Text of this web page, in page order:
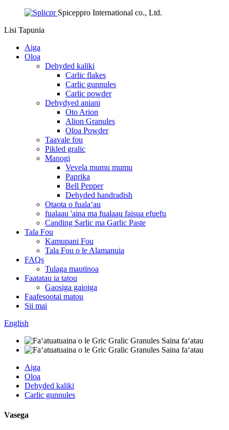
Spiceppro International co., Ltd.
Lisi Tapunia
Aiga
Oloa
Dehyded kaliki
Carlic flakes
Carlic gunnules
Carlic powder
Dehydyed aniani
Oto Arion
Alion Granules
Oloa Powder
Taavale fou
Pikled gralic
Manogi
Vevela mumu mumu
Paprika
Bell Pepper
Dehyded handradish
Otaota o fualaʻau
fualaau 'aina ma fualaau faisua efuefu
Canding Sarlic ma Garlic Paste
Tala Fou
Kamupani Fou
Tala Fou o le Alamanuia
FAQs
Tulaga mautinoa
Faatatau ia tatou
Gaosiga gaioiga
Faafesootai matou
Sii mai
English
Aiga
Oloa
Dehyded kaliki
Carlic gunnules
Vasega